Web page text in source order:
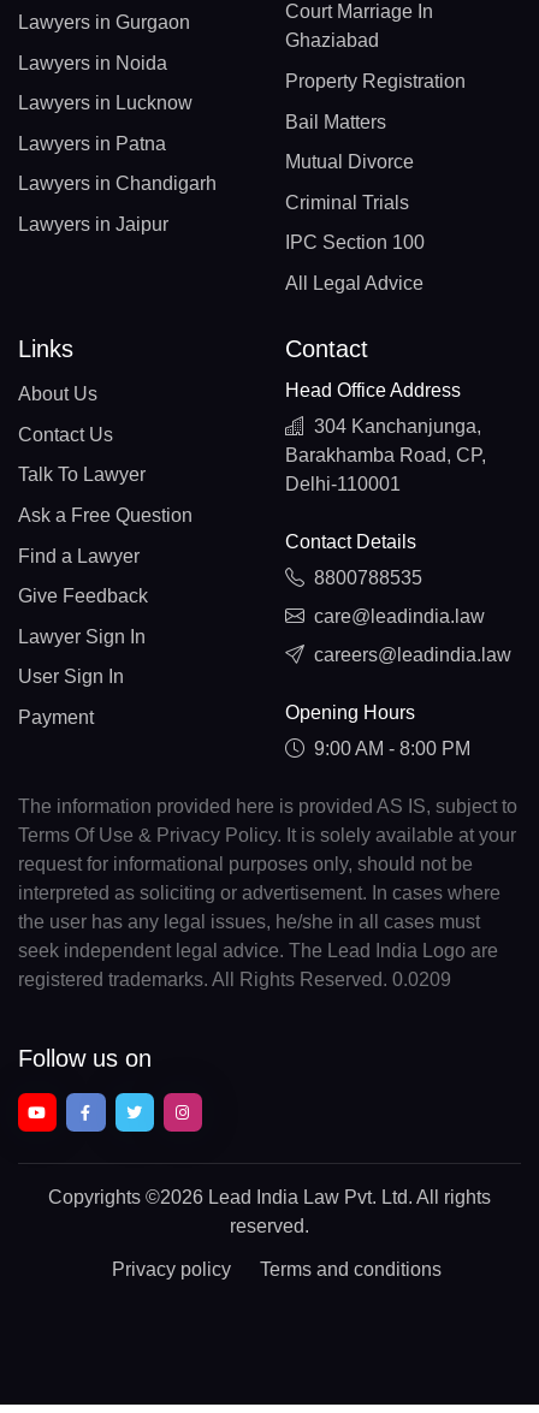
Lawyers in Gurgaon
Lawyers in Noida
Lawyers in Lucknow
Lawyers in Patna
Lawyers in Chandigarh
Lawyers in Jaipur
Court Marriage In
Ghaziabad
Property Registration
Bail Matters
Mutual Divorce
Criminal Trials
IPC Section 100
All Legal Advice
Links
About Us
Contact Us
Talk To Lawyer
Ask a Free Question
Find a Lawyer
Give Feedback
Lawyer Sign In
User Sign In
Payment
Contact
Head Office Address
304 Kanchanjunga,
Barakhamba Road, CP,
Delhi-110001
Contact Details
8800788535
care@leadindia.law
careers@leadindia.law
Opening Hours
9:00 AM - 8:00 PM
The information provided here is provided AS IS, subject to
Terms Of Use & Privacy Policy. It is solely available at your
request for informational purposes only, should not be
interpreted as soliciting or advertisement. In cases where
the user has any legal issues, he/she in all cases must
seek independent legal advice. The Lead India Logo are
registered trademarks. All Rights Reserved. 0.0209
Follow us on
Copyrights ©2026 Lead India Law Pvt. Ltd. All rights
reserved.
Privacy policy Terms and conditions